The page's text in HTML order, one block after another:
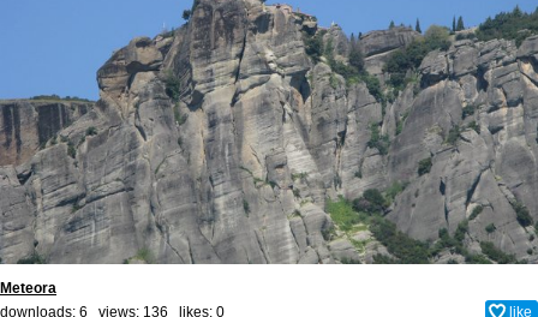
Meteora
downloads: 6 views: 136 likes: 0 like